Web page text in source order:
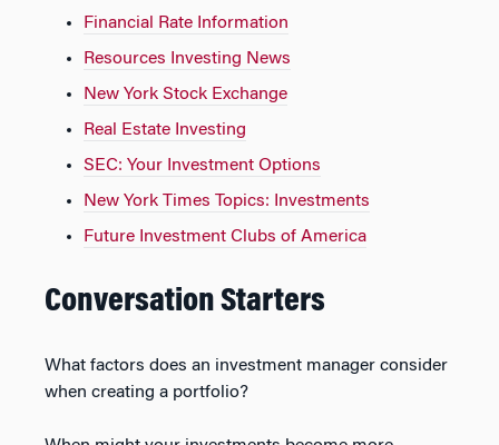
Financial Rate Information
Resources Investing News
New York Stock Exchange
Real Estate Investing
SEC: Your Investment Options
New York Times Topics: Investments
Future Investment Clubs of America
Conversation Starters
What factors does an investment manager consider
when creating a portfolio?